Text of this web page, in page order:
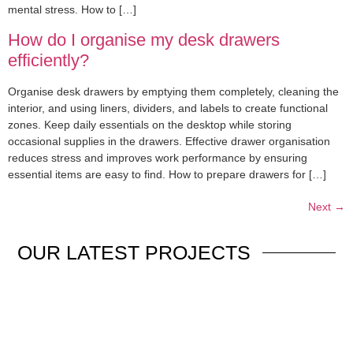
mental stress. How to […]
How do I organise my desk drawers
efficiently?
Organise desk drawers by emptying them completely, cleaning the
interior, and using liners, dividers, and labels to create functional
zones. Keep daily essentials on the desktop while storing
occasional supplies in the drawers. Effective drawer organisation
reduces stress and improves work performance by ensuring
essential items are easy to find. How to prepare drawers for […]
Next →
OUR LATEST PROJECTS